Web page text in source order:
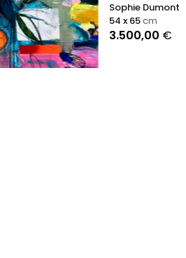
Sophie Dumont
3.500,00 €
54 x 65cm